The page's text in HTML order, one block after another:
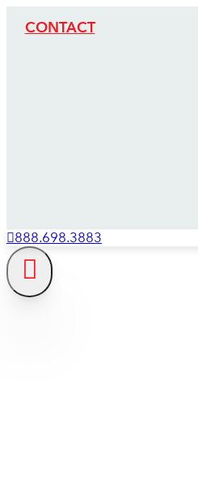
CONTACT
888.698.3883